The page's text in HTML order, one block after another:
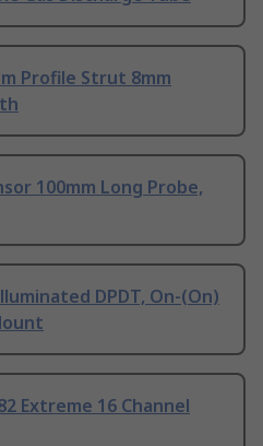
Profile Strut 8mm
100mm Long Probe,
DPDT, On-(On)
Extreme 16 Channel